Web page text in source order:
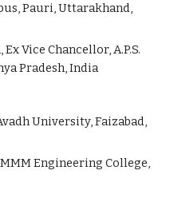
Pauri, Uttarakhand,
Ex Vice Chancellor, A.P.S.
Pradesh, India
University, Faizabad,
Engineering College,